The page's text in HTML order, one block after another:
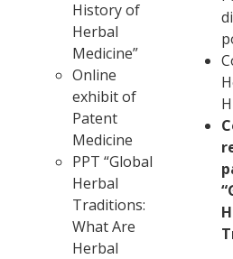
History of
Herbal
Medicine”
Online
exhibit of
Patent
Medicine
PPT “Global
Herbal
Traditions:
What Are
Herbal